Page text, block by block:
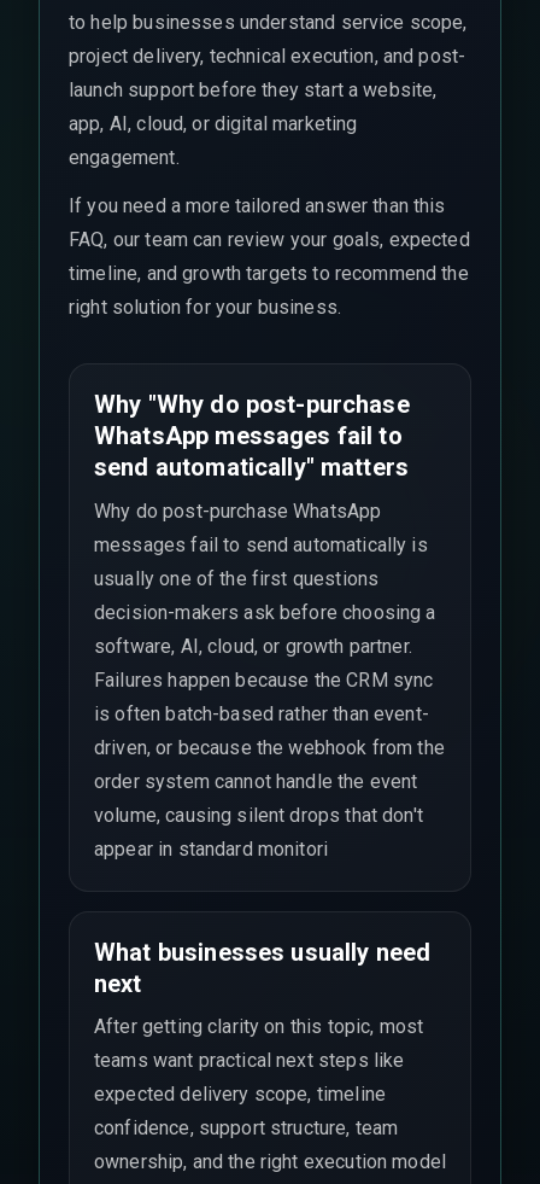
to help businesses understand service scope,
project delivery, technical execution, and post-
launch support before they start a website,
app, AI, cloud, or digital marketing
engagement.
If you need a more tailored answer than this
FAQ, our team can review your goals, expected
timeline, and growth targets to recommend the
right solution for your business.
Why "Why do post-purchase
WhatsApp messages fail to
send automatically" matters
Why do post-purchase WhatsApp
messages fail to send automatically is
usually one of the first questions
decision-makers ask before choosing a
software, AI, cloud, or growth partner.
Failures happen because the CRM sync
is often batch-based rather than event-
driven, or because the webhook from the
order system cannot handle the event
volume, causing silent drops that don't
appear in standard monitori
What businesses usually need
next
After getting clarity on this topic, most
teams want practical next steps like
expected delivery scope, timeline
confidence, support structure, team
ownership, and the right execution model